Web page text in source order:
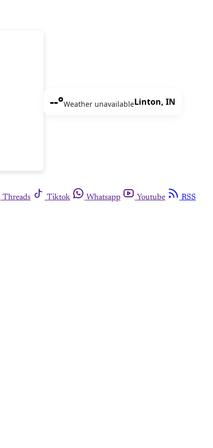
--°Weather unavailableLinton, IN
Threads Tiktok Whatsapp Youtube
RSS